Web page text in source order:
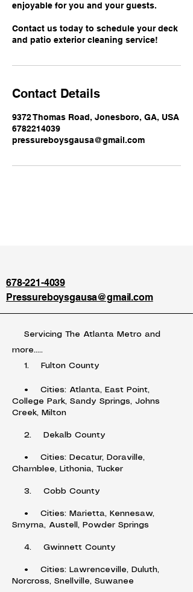
enjoyable for you and your guests.
Contact us today to schedule your deck
and patio exterior cleaning service!
Contact Details
9372 Thomas Road, Jonesboro, GA, USA
6782214039
pressureboysgausa@gmail.com
678-221-4039
Pressureboysgausa@gmail.com
Servicing The Atlanta Metro and
more.....
1. Fulton County
• Cities: Atlanta, East Point,
College Park, Sandy Springs, Johns
Creek, Milton
2. Dekalb County
• Cities: Decatur, Doraville,
Chamblee, Lithonia, Tucker
3. Cobb County
• Cities: Marietta, Kennesaw,
Smyrna, Austell, Powder Springs
4. Gwinnett County
• Cities: Lawrenceville, Duluth,
Norcross, Snellville, Suwanee